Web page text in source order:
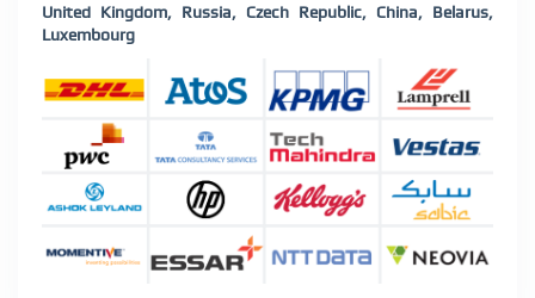
United Kingdom, Russia, Czech Republic, China, Belarus,
Luxembourg